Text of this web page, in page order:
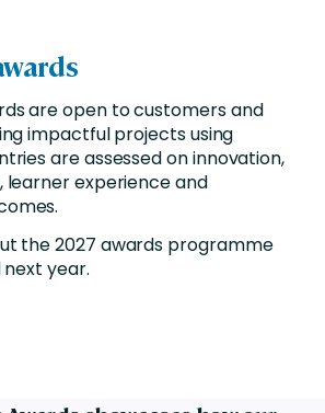
are open to customers and
impactful projects using
are assessed on innovation,
learner experience and
the 2027 awards programme
year.